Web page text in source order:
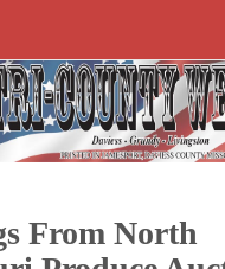
From North